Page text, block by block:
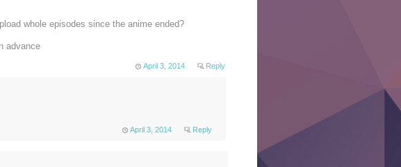
whole episodes since the anime ended?
advance
April 3, 2014 Reply
April 3, 2014 Reply